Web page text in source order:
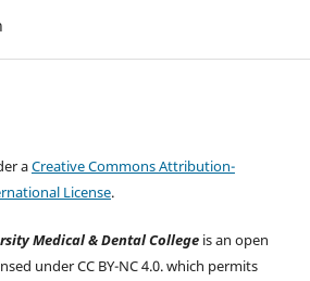
aCreative Commons Attribution-
License.
Medical & Dental Collegeis an open
under CC BY-NC 4.0. which permits